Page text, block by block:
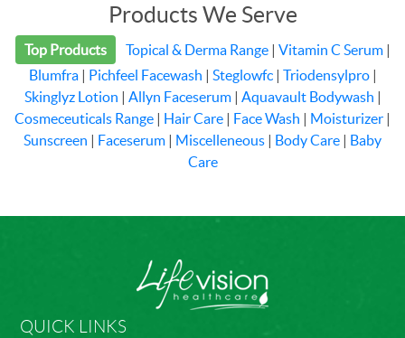
Products We Serve
Top Products Topical & Derma Range| Vitamin C Serum|
Blumfra| Pichfeel Facewash | Steglowfc| Triodensylpro|
Skinglyz Lotion | Allyn Faceserum| Aquavault Bodywash |
Cosmeceuticals Range | Hair Care | Face Wash | Moisturizer |
Sunscreen | Faceserum | Miscelleneous | Body Care | Baby
Care
QUICK LINKS